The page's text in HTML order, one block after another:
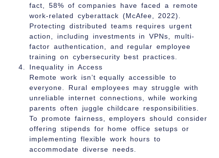
fact, 58% of companies have faced a remote
work-related cyberattack (McAfee, 2022).
Protecting distributed teams requires urgent
action, including investments in VPNs, multi-
factor authentication, and regular employee
training on cybersecurity best practices.
Inequality in Access
Remote work isn’t equally accessible to
everyone. Rural employees may struggle with
unreliable internet connections, while working
parents often juggle childcare responsibilities.
To promote fairness, employers should consider
offering stipends for home office setups or
implementing flexible work hours to
accommodate diverse needs.